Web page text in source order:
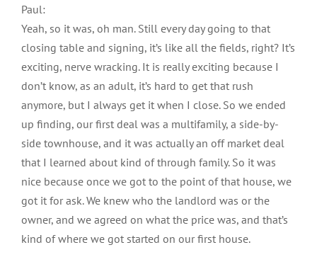
Paul:
Yeah, so it was, oh man. Still every day going to that
closing table and signing, it’s like all the fields, right? It’s
exciting, nerve wracking. It is really exciting because I
don’t know, as an adult, it’s hard to get that rush
anymore, but I always get it when I close. So we ended
up finding, our first deal was a multifamily, a side-by-
side townhouse, and it was actually an off market deal
that I learned about kind of through family. So it was
nice because once we got to the point of that house, we
got it for ask. We knew who the landlord was or the
owner, and we agreed on what the price was, and that’s
kind of where we got started on our first house.